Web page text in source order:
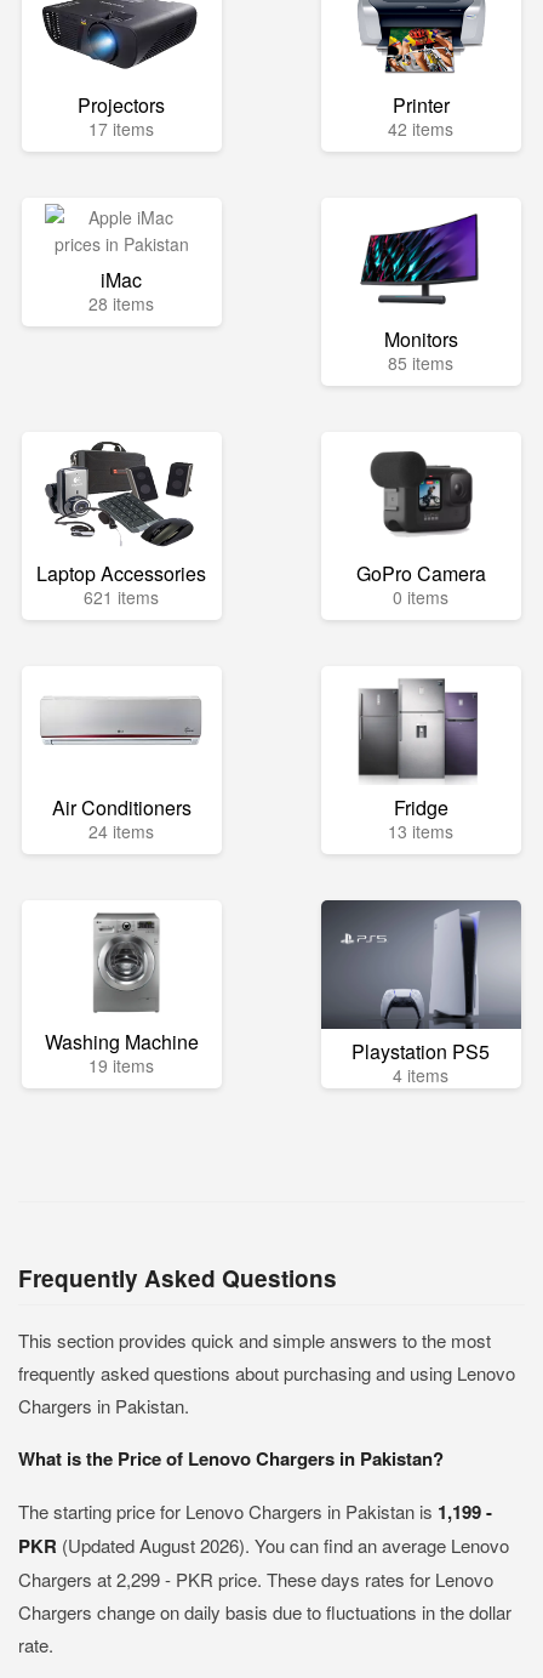
Projectors
17 items
Printer
42 items
iMac
28 items
Monitors
85 items
Laptop Accessories
621 items
GoPro Camera
0 items
Air Conditioners
24 items
Fridge
13 items
Washing Machine
19 items Playstation PS5
4 items
Frequently Asked Questions
This section provides quick and simple answers to the most
frequently asked questions about purchasing and using Lenovo
Chargers in Pakistan.
What is the Price of Lenovo Chargers in Pakistan?
The starting price for Lenovo Chargers in Pakistan is 1,199 -
PKR (Updated August 2026). You can find an average Lenovo
Chargers at 2,299 - PKR price. These days rates for Lenovo
Chargers change on daily basis due to fluctuations in the dollar
rate.